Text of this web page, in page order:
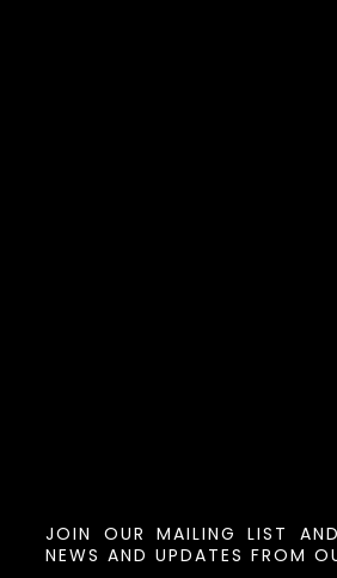
JOIN OUR MAILING LIST
NEWS AND UPDATES FROM